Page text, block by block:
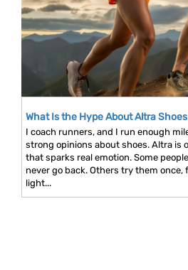
What Is the Hype About Altra Shoes
I coach runners, and I run enough
strong opinions about shoes. Altra is
that sparks real emotion. Some
never go back. Others try them once,
light...